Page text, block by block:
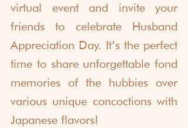
virtual event and invite your
friends to celebrate Husband
Appreciation Day. It’s the perfect
time to share unforgettable fond
memories of the hubbies over
various unique concoctions with
Japanese flavors!